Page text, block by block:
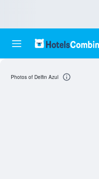
Photos of Delfin Azul